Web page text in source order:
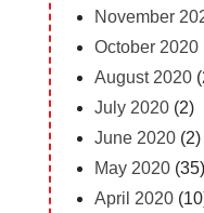
November
October 2020
August 2020
July 2020(2)
June 2020(2)
May 2020(35)
April 2020